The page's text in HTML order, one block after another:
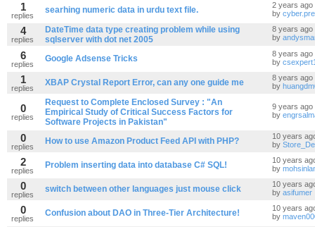
1
replies
searhing numeric data in urdu text file.
2 years ago
by
4
replies
DateTime data type creating problem while using
sqlserver with dot net 2005
8 years ago
by
6
replies
Google Adsense Tricks
8 years ago
by
1
replies
XBAP Crystal Report Error, can any one guide me
8 years ago
by
0
replies
Request to Complete Enclosed Survey : "An
Empirical Study of Critical Success Factors for
Software Projects in Pakistan"
9 years ago
by
0
replies
How to use Amazon Product Feed API with PHP?
10 years
by
2
replies
Problem inserting data into database C# SQL!
10 years
by
0
replies
switch between other languages just mouse click
10 years
by asifumer
0
replies
Confusion about DAO in Three-Tier Architecture!
10 years
by